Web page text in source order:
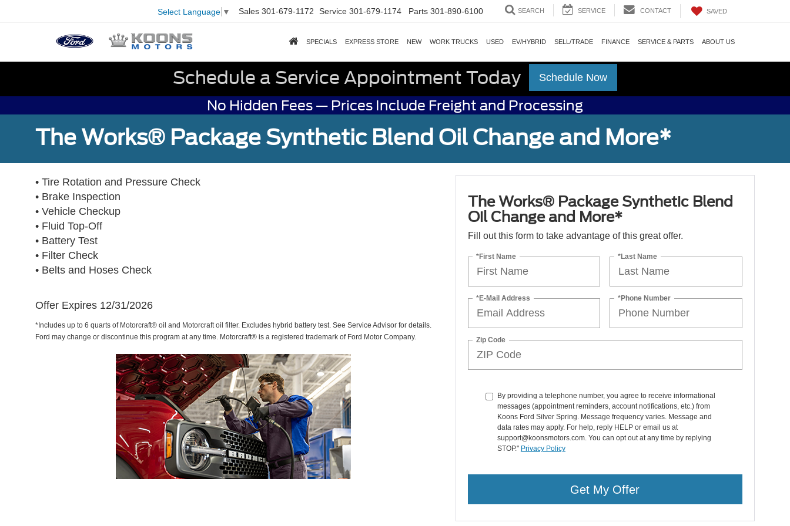
Select Language ▼ Sales 301-679-1172 Service 301-679-1174 Parts 301-890-6100 SEARCH SERVICE CONTACT SAVED
SPECIALS EXPRESS STORE NEW WORK TRUCKS USED EV/HYBRID SELL/TRADE FINANCE SERVICE & PARTS ABOUT US
Schedule a Service Appointment Today Schedule Now
No Hidden Fees — Prices Include Freight and Processing
The Works® Package Synthetic Blend Oil Change and More*
• Tire Rotation and Pressure Check
• Brake Inspection
• Vehicle Checkup
• Fluid Top-Off
• Battery Test
• Filter Check
• Belts and Hoses Check
Offer Expires 12/31/2026
*Includes up to 6 quarts of Motorcraft® oil and Motorcraft oil filter. Excludes hybrid battery test. See Service Advisor for details.
Ford may change or discontinue this program at any time. Motorcraft® is a registered trademark of Ford Motor Company.
The Works® Package Synthetic Blend
Oil Change and More*
Fill out this form to take advantage of this great offer.
*First Name *Last Name
*E-Mail Address *Phone Number
Zip Code
By providing a telephone number, you agree to receive informational
messages (appointment reminders, account notifications, etc.) from
Koons Ford Silver Spring. Message frequency varies. Message and
data rates may apply. For help, reply HELP or email us at
support@koonsmotors.com. You can opt out at any time by replying
STOP." Privacy Policy
Get My Offer